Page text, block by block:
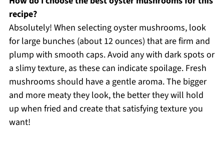
recipe?
Absolutely! When selecting oyster mushrooms, look
for large bunches (about 12 ounces) that are firm and
plump with smooth caps. Avoid any with dark spots or
a slimy texture, as these can indicate spoilage. Fresh
mushrooms should have a gentle aroma. The bigger
and more meaty they look, the better they will hold
up when fried and create that satisfying texture you
want!